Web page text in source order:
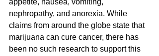
appetite, nausea, vomiting,
nephropathy, and anorexia. While
claims from around the globe state that
marijuana can cure cancer, there has
been no such research to support this